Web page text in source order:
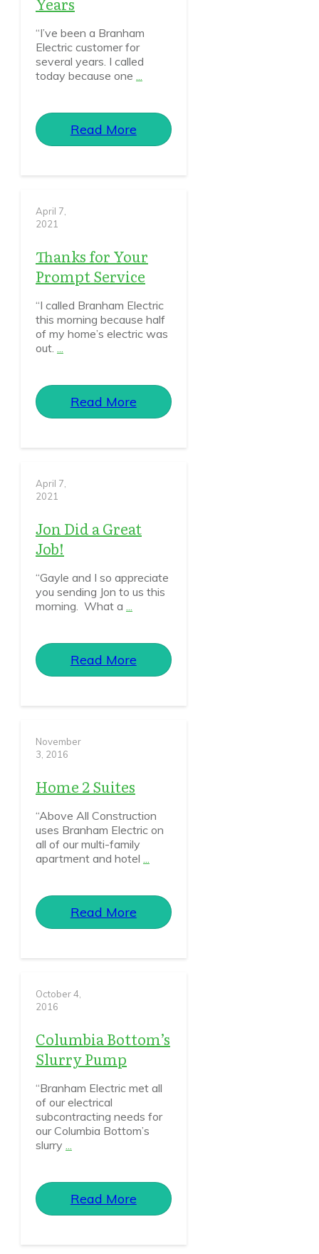
“I’ve been a Branham
Electric customer for
several years. I called
today because one ...
Read More
April 7,
2021
Thanks for Your
Prompt Service
“I called Branham Electric
this morning because half
of my home’s electric was
out. ...
Read More
April 7,
2021
Jon Did a Great
Job!
“Gayle and I so appreciate
you sending Jon to us this
morning. What a ...
Read More
November
3, 2016
Home 2 Suites
“Above All Construction
uses Branham Electric on
all of our multi-family
apartment and hotel ...
Read More
October 4,
2016
Columbia Bottom’s
Slurry Pump
“Branham Electric met all
of our electrical
subcontracting needs for
our Columbia Bottom’s
slurry ...
Read More